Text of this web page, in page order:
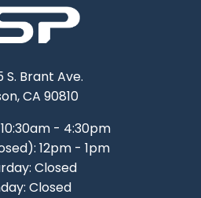
S. Brant Ave.
CA 90810
- 4:30pm
12pm - 1pm
Closed
Closed